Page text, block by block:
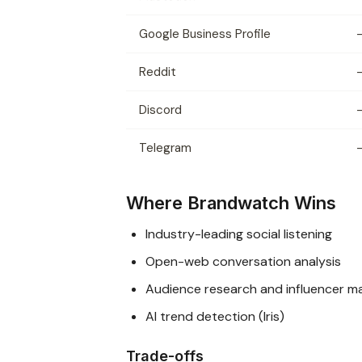
Google Business Profile
Reddit
Discord
Telegram
Where Brandwatch Wins
Industry-leading social listening
Open-web conversation analysis
Audience research and influencer
AI trend detection (Iris)
Trade-offs